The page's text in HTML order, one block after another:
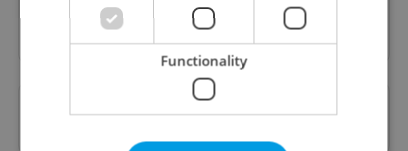
Sign up to newsletter
Want to see more from us? Select Expats.cz
Functionality